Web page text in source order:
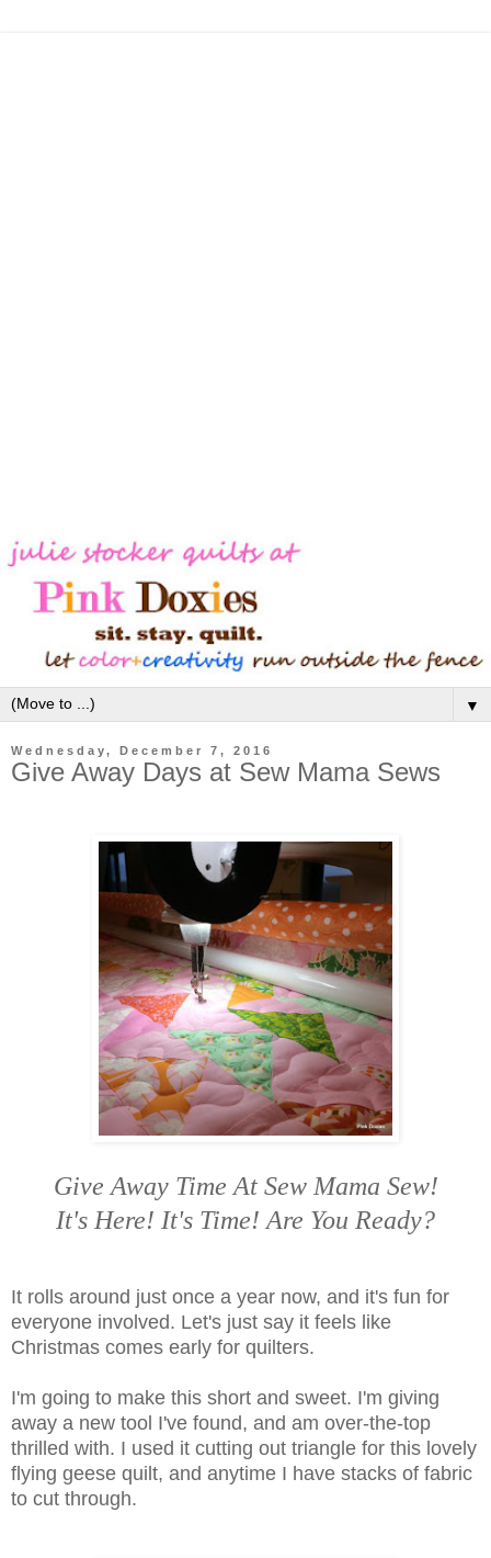
▼
Wednesday, December 7, 2016
Give Away Days at Sew Mama Sews
Give Away Time At Sew Mama Sew!
It's Here! It's Time! Are You Ready?
It rolls around just once a year now, and it's fun for
everyone involved. Let's just say it feels like
Christmas comes early for quilters.
I'm going to make this short and sweet. I'm giving
away a new tool I've found, and am over-the-top
thrilled with. I used it cutting out triangle for this lovely
flying geese quilt, and anytime I have stacks of fabric
to cut through.